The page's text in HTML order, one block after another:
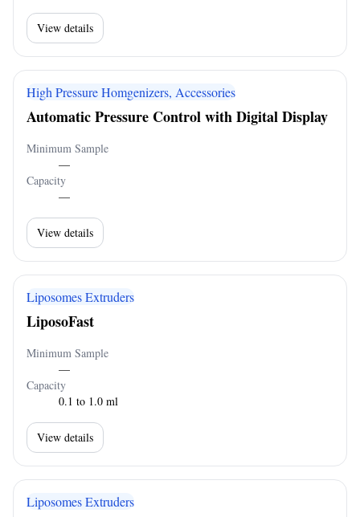
View details
High Pressure Homgenizers, Accessories
Automatic Pressure Control with Digital Display
Minimum Sample
—
Capacity
—
View details
Liposomes Extruders
LiposoFast
Minimum Sample
—
Capacity
0.1 to 1.0 ml
View details
Liposomes Extruders